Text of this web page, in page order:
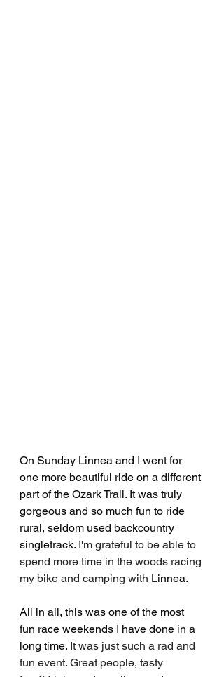
On Sunday Linnea and I went for
one more beautiful ride on a different
part of the Ozark Trail. It was truly
gorgeous and so much fun to ride
rural, seldom used backcountry
singletrack. I'm grateful to be able to
spend more time in the woods racing
my bike and camping with Linnea.
All in all, this was one of the most
fun race weekends I have done in a
long time. It was just such a rad and
fun event. Great people, tasty